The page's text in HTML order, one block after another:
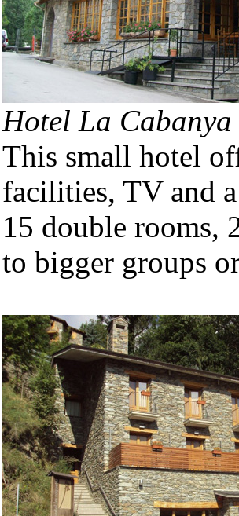
Hotel La Cabanya
This small hotel
facilities, TV and
15 double rooms,
to bigger groups